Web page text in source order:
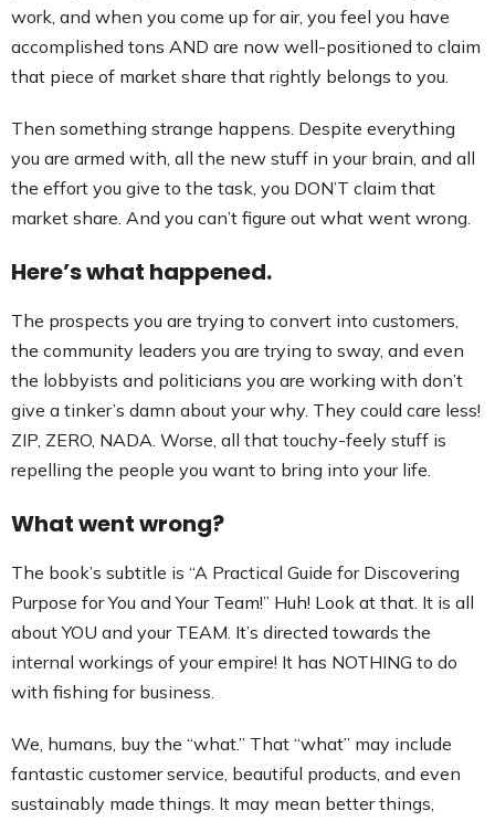
work, and when you come up for air, you feel you have
accomplished tons AND are now well-positioned to claim
that piece of market share that rightly belongs to you.
Then something strange happens. Despite everything
you are armed with, all the new stuff in your brain, and all
the effort you give to the task, you DON’T claim that
market share. And you can’t figure out what went wrong.
Here’s what happened.
The prospects you are trying to convert into customers,
the community leaders you are trying to sway, and even
the lobbyists and politicians you are working with don’t
give a tinker’s damn about your why. They could care less!
ZIP, ZERO, NADA. Worse, all that touchy-feely stuff is
repelling the people you want to bring into your life.
What went wrong?
The book’s subtitle is “A Practical Guide for Discovering
Purpose for You and Your Team!” Huh! Look at that. It is all
about YOU and your TEAM. It’s directed towards the
internal workings of your empire! It has NOTHING to do
with fishing for business.
We, humans, buy the “what.” That “what” may include
fantastic customer service, beautiful products, and even
sustainably made things. It may mean better things,